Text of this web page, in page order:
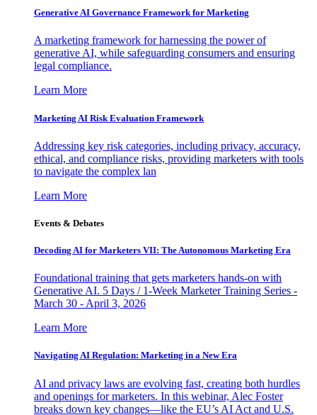
Generative AI Governance Framework for Marketing
A marketing framework for harnessing the power of
generative AI, while safeguarding consumers and ensuring
legal compliance.
Learn More
Marketing AI Risk Evaluation Framework
Addressing key risk categories, including privacy, accuracy,
ethical, and compliance risks, providing marketers with tools
to navigate the complex lan
Learn More
Events & Debates
Decoding AI for Marketers VII: The Autonomous Marketing Era
Foundational training that gets marketers hands-on with
Generative AI. 5 Days / 1-Week Marketer Training Series -
March 30 - April 3, 2026
Learn More
Navigating AI Regulation: Marketing in a New Era
AI and privacy laws are evolving fast, creating both hurdles
and openings for marketers. In this webinar, Alec Foster
breaks down key changes—like the EU’s AI Act and U.S.